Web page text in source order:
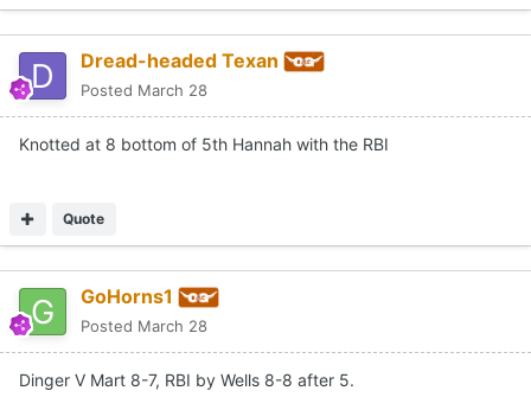
Dread-headed Texan
Posted March 28
Knotted at 8 bottom of 5th Hannah with the RBI
Quote
GoHorns1
Posted March 28
Dinger V Mart 8-7, RBI by Wells 8-8 after 5.